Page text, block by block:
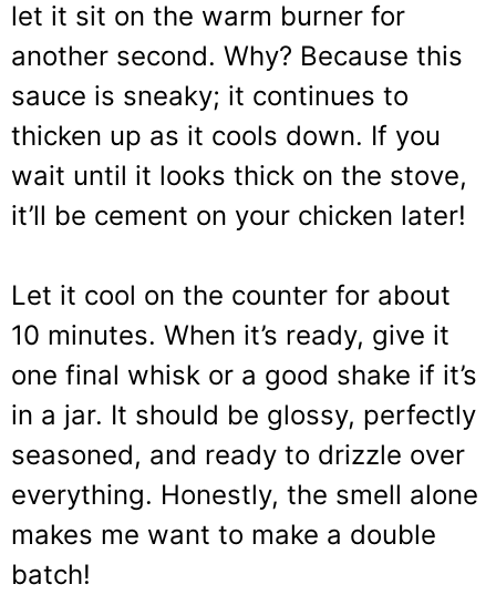
let it sit on the warm burner for
another second. Why? Because this
sauce is sneaky; it continues to
thicken up as it cools down. If you
wait until it looks thick on the stove,
it’ll be cement on your chicken later!
Let it cool on the counter for about
10 minutes. When it’s ready, give it
one final whisk or a good shake if it’s
in a jar. It should be glossy, perfectly
seasoned, and ready to drizzle over
everything. Honestly, the smell alone
makes me want to make a double
batch!